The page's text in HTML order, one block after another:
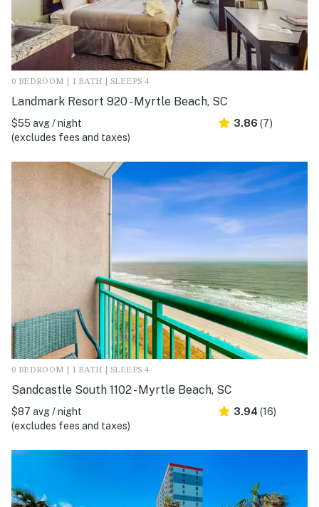
0 BEDROOM | 1 BATH | SLEEPS 4
Landmark Resort 920 - Myrtle Beach, SC
$55 avg / night
(excludes fees and taxes)
3.86 (7)
0 BEDROOM | 1 BATH | SLEEPS 4
Sandcastle South 1102 - Myrtle Beach, SC
$87 avg / night
(excludes fees and taxes)
3.94 (16)